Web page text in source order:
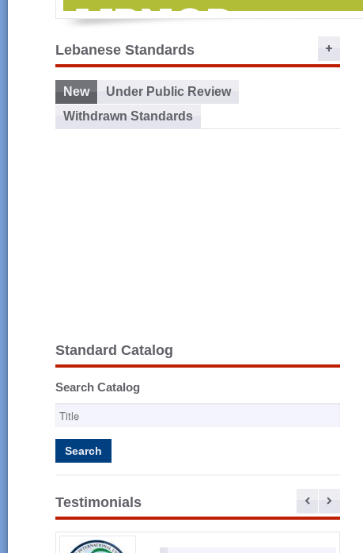
Lebanese Standards
New
Under Public Review
Withdrawn Standards
Standard Catalog
Search Catalog
Testimonials